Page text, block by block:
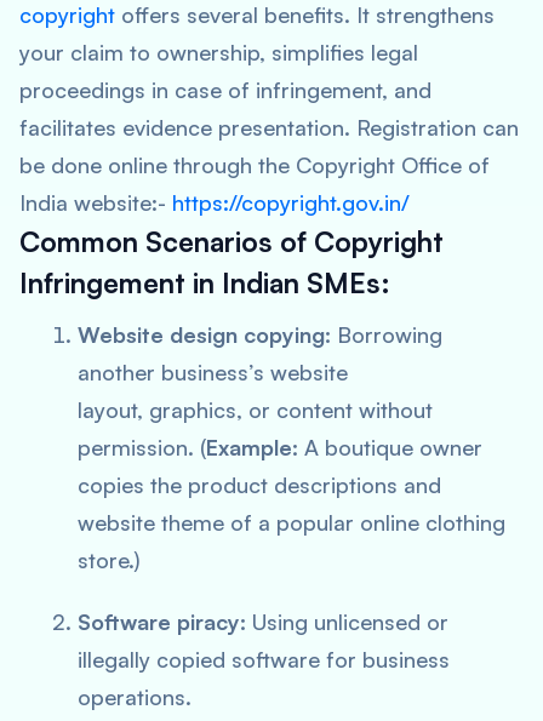
copyright offers several benefits. It strengthens
your claim to ownership, simplifies legal
proceedings in case of infringement, and
facilitates evidence presentation. Registration can
be done online through the Copyright Office of
India website:- https://copyright.gov.in/
Common Scenarios of Copyright
Infringement in Indian SMEs:
Website design copying: Borrowing
another business’s website
layout, graphics, or content without
permission. (Example: A boutique owner
copies the product descriptions and
website theme of a popular online clothing
store.)
Software piracy: Using unlicensed or
illegally copied software for business
operations.